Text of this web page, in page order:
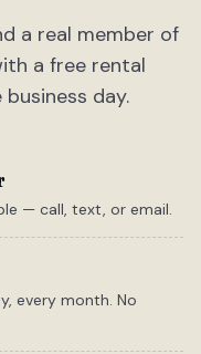
a real member of
a free rental
day.
— call, text, or email.
every month. No